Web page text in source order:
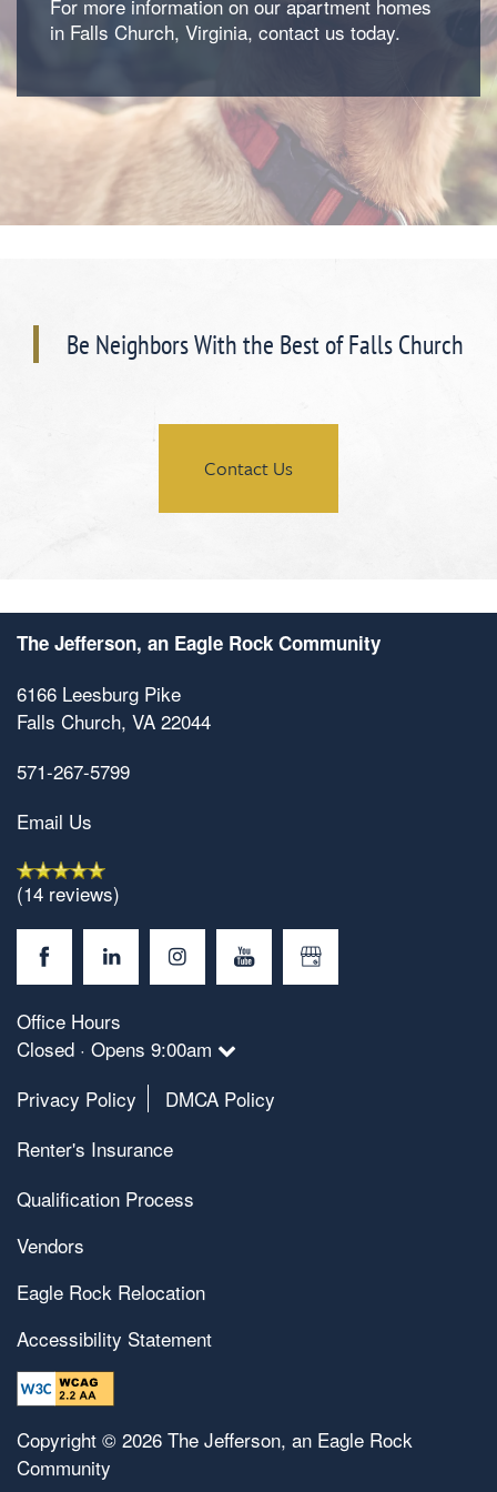
Floorplan Availability
Amenities
Neighborhood
For more information on our apartment homes
in Falls Church, Virginia, contact us today.
Be Neighbors With the Best of Falls Church
Contact Us
The Jefferson, an Eagle Rock Community
6166 Leesburg Pike
Falls Church, VA 22044
571-267-5799
Email Us
(14 reviews)
Office Hours
Closed · Opens 9:00am
Privacy Policy
DMCA Policy
Renter's Insurance
Qualification Process
Vendors
Eagle Rock Relocation
Accessibility Statement
Copyright © 2026 The Jefferson, an Eagle Rock
Community